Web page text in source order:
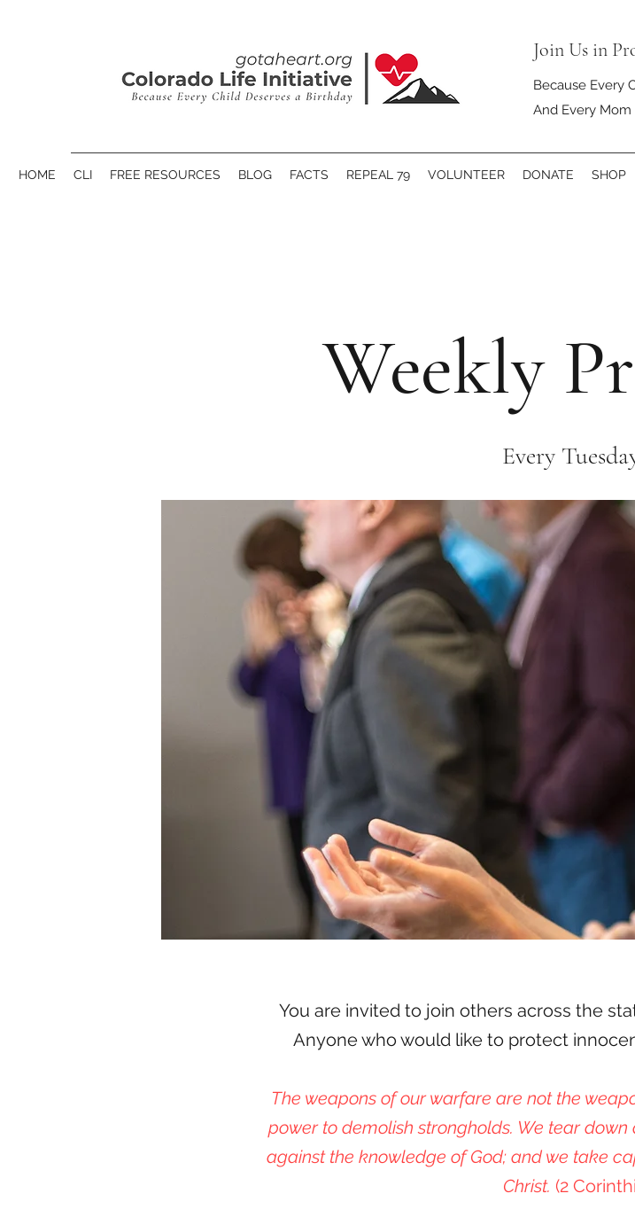
Join Us in
Because Every
And Every
HOME CLI FREE RESOURCES BLOG FACTS REPEAL 79 VOLUNTEER DONATE SHOP
Weekly
Every
You are invited to join others across the
Anyone who would like to protect
The weapons of our warfare are not the
power to demolish strongholds. We tear
against the knowledge of God; and we take
Christ. (2